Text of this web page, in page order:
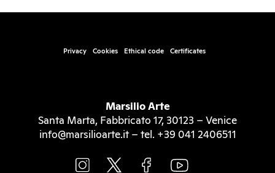
Privacy Cookies Ethical code Certificates
Marsilio Arte
Santa Marta, Fabbricato 17, 30123 – Venice
info@marsilioarte.it – tel. +39 041 2406511